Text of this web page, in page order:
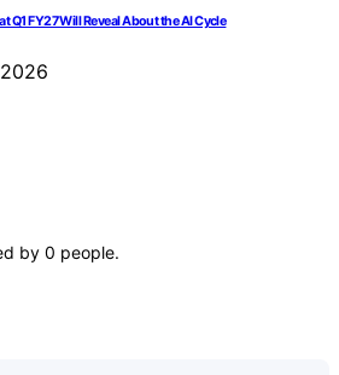
Q1 FY27 Will Reveal About the AI Cycle
by 0 people.